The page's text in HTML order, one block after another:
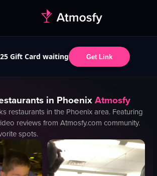
Gift Card waiting Get Link
in PhoenixAtmosfy
restaurants in the Phoenixarea. Featuring
reviews from Atmosfy.com community.
spots.